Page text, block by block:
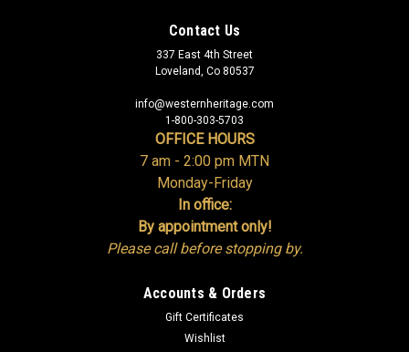
Contact Us
337 East 4th Street
Loveland, Co 80537
info@westernheritage.com
1-800-303-5703
OFFICE HOURS
7 am - 2:00 pm MTN
Monday-Friday
In office:
By appointment only!
Please call before stopping by.
Accounts & Orders
Gift Certificates
Wishlist